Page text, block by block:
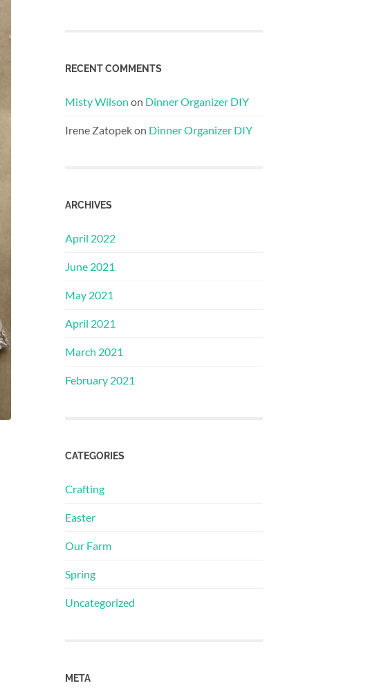
RECENT COMMENTS
Misty Wilson on Dinner Organizer DIY
Irene Zatopekon Dinner Organizer DIY
ARCHIVES
April 2022
June 2021
May 2021
April 2021
March 2021
February 2021
CATEGORIES
Crafting
Easter
Our Farm
Spring
Uncategorized
META